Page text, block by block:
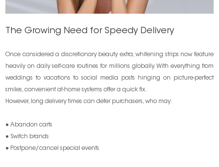
The Growing Need for Speedy Delivery
Once considered a discretionary beauty extra, whitening strips now feature
heavily on daily self-care routines for millions globally. With everything from
weddings to vacations to social media posts hinging on picture-perfect
smiles, convenient at-home systems offer a quick fix.
However, long delivery times can deter purchasers, who may:
● Abandon carts
● Switch brands
● Postpone/cancel special events